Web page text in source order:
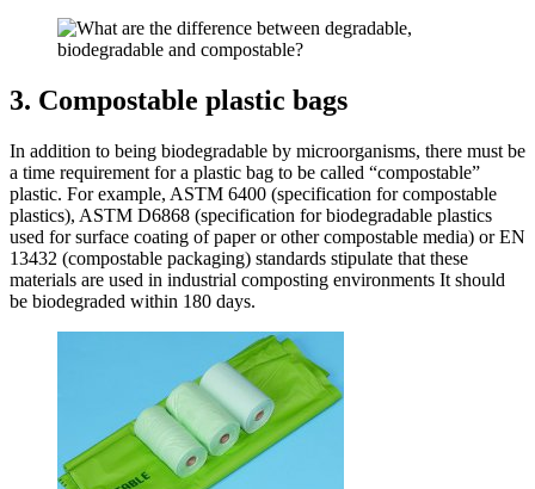
3. Compostable plastic bags
In addition to being biodegradable by microorganisms, there must be
a time requirement for a plastic bag to be called “compostable”
plastic. For example, ASTM 6400 (specification for compostable
plastics), ASTM D6868 (specification for biodegradable plastics
used for surface coating of paper or other compostable media) or EN
13432 (compostable packaging) standards stipulate that these
materials are used in industrial composting environments It should
be biodegraded within 180 days.